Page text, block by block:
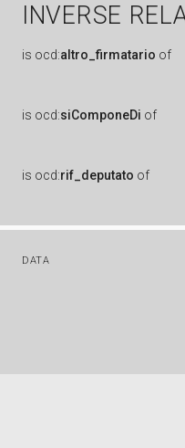
INVERSE
is ocd:altro_firmatario of
is ocd:siComponeDi of
is ocd:rif_deputato of
DATA